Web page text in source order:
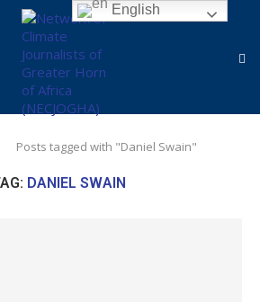
Posts tagged with "Daniel Swain"
DANIEL SWAIN
English